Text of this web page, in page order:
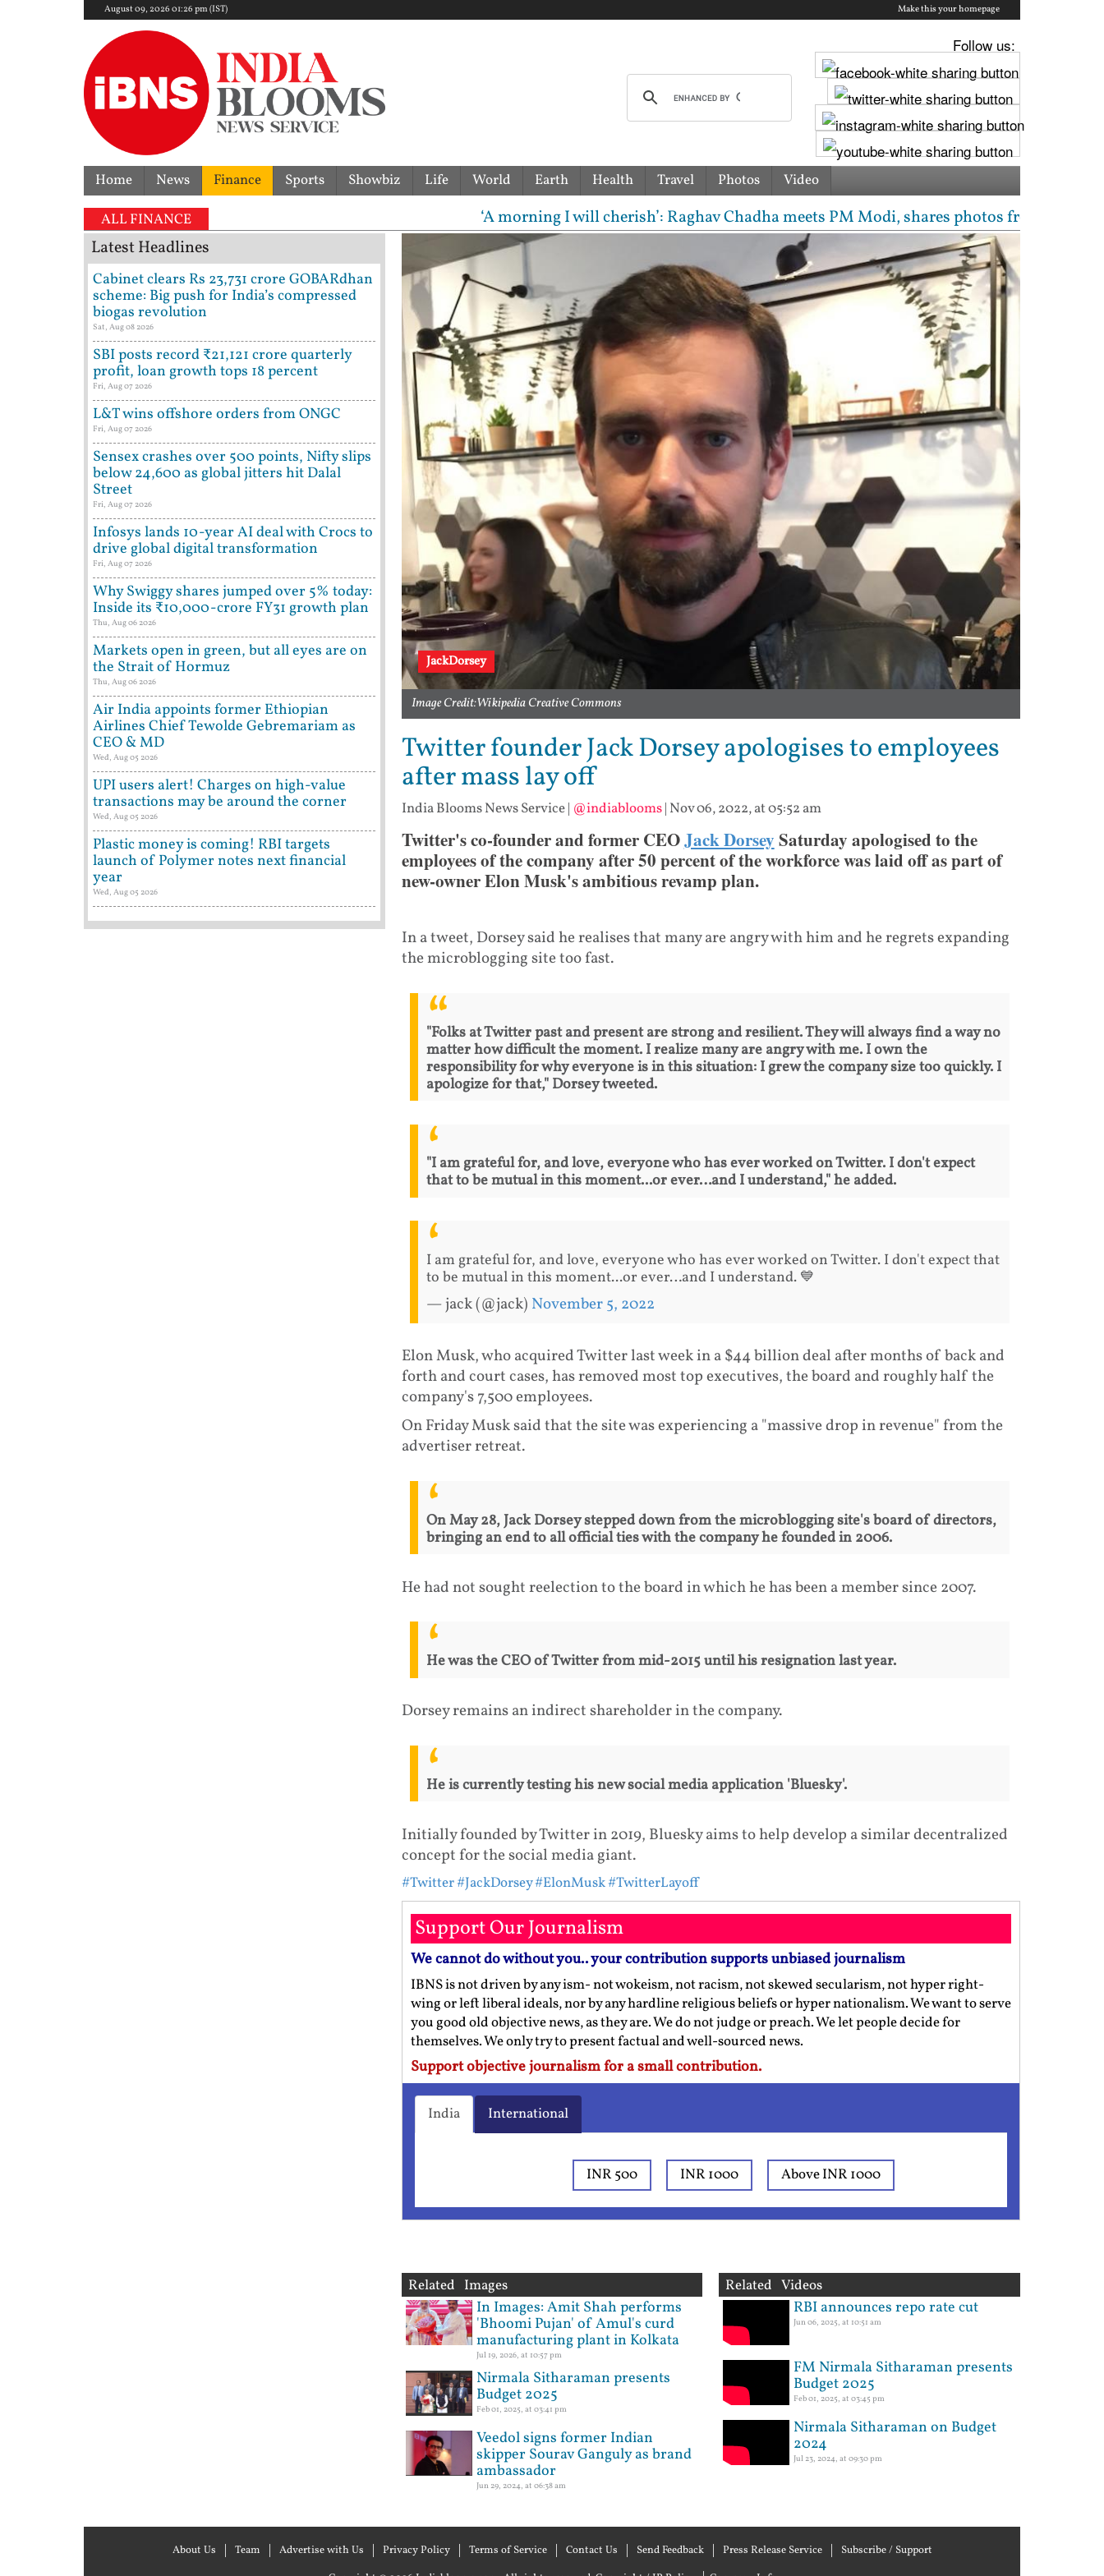
August 09, 2026 01:26 pm (IST) Make this your homepage
Follow us:
Home News Finance Sports Showbiz Life World Earth Health Travel Photos Video
ALL FINANCE ‘A morning I will cherish’: Raghav Chadha meets PM Modi, shares photos from ‘enriching’
JackDorsey
Image Credit:Wikipedia Creative Commons
Twitter founder Jack Dorsey apologises to employees
after mass lay off
India Blooms News Service| @indiablooms| Nov 06, 2022, at 05:52 am
Twitter's co-founder and former CEOJack Dorsey Saturday apologised to the
employees of the company after 50 percent of the workforce was laid off as part of
new-owner Elon Musk's ambitious revamp plan.
In a tweet, Dorsey said he realises that many are angry with him and he regrets expanding
the microblogging site too fast.
"Folks at Twitter past and present are strong and resilient. They will always find a way no
matter how difficult the moment. I realize many are angry with me. I own the
responsibility for why everyone is in this situation: I grew the company size too quickly. I
apologize for that," Dorsey tweeted.
"I am grateful for, and love, everyone who has ever worked on Twitter. I don't expect
that to be mutual in this moment...or ever…and I understand," he added.
I am grateful for, and love, everyone who has ever worked on Twitter. I don't expect that
to be mutual in this moment...or ever…and I understand. 💙
— jack (@jack) November 5, 2022
Elon Musk, who acquired Twitter last week in a $44 billion deal after months of back and
forth and court cases, has removed most top executives, the board and roughly half the
company's 7,500 employees.
On Friday Musk said that the site was experiencing a "massive drop in revenue" from the
advertiser retreat.
On May 28, Jack Dorsey stepped down from the microblogging site's board of directors,
bringing an end to all official ties with the company he founded in 2006.
He had not sought reelection to the board in which he has been a member since 2007.
He was the CEO of Twitter from mid-2015 until his resignation last year.
Dorsey remains an indirect shareholder in the company.
He is currently testing his new social media application 'Bluesky'.
Initially founded by Twitter in 2019, Bluesky aims to help develop a similar decentralized
concept for the social media giant.
#Twitter#JackDorsey#ElonMusk#TwitterLayoff
Support Our Journalism
We cannot do without you.. your contribution supports unbiased journalism
IBNS is not driven by any ism- not wokeism, not racism, not skewed secularism, not hyper right-
wing or left liberal ideals, nor by any hardline religious beliefs or hyper nationalism. We want to serve
you good old objective news, as they are. We do not judge or preach. We let people decide for
themselves. We only try to present factual and well-sourced news.
Support objective journalism for a small contribution.
India International
INR 500 INR 1000 Above INR 1000
Related Images
In Images: Amit Shah performs
'Bhoomi Pujan' of Amul's curd
manufacturing plant in Kolkata
Jul 19, 2026, at 10:57 pm
Nirmala Sitharaman presents
Budget 2025
Feb 01, 2025, at 03:41 pm
Veedol signs former Indian
skipper Sourav Ganguly as brand
ambassador
Jun 29, 2024, at 06:38 am
Related Videos
RBI announces repo rate cut
Jun 06, 2025, at 10:51 am
FM Nirmala Sitharaman presents
Budget 2025
Feb 01, 2025, at 03:45 pm
Nirmala Sitharaman on Budget
2024
Jul 23, 2024, at 09:30 pm
Latest Headlines
Cabinet clears Rs 23,731 crore GOBARdhan
scheme: Big push for India’s compressed
biogas revolution
Sat, Aug 08 2026
SBI posts record ₹21,121 crore quarterly
profit, loan growth tops 18 percent
Fri, Aug 07 2026
L&T wins offshore orders from ONGC
Fri, Aug 07 2026
Sensex crashes over 500 points, Nifty slips
below 24,600 as global jitters hit Dalal
Street
Fri, Aug 07 2026
Infosys lands 10-year AI deal with Crocs to
drive global digital transformation
Fri, Aug 07 2026
Why Swiggy shares jumped over 5% today:
Inside its ₹10,000-crore FY31 growth plan
Thu, Aug 06 2026
Markets open in green, but all eyes are on
the Strait of Hormuz
Thu, Aug 06 2026
Air India appoints former Ethiopian
Airlines Chief Tewolde Gebremariam as
CEO & MD
Wed, Aug 05 2026
UPI users alert! Charges on high-value
transactions may be around the corner
Wed, Aug 05 2026
Plastic money is coming! RBI targets
launch of Polymer notes next financial
year
Wed, Aug 05 2026
About Us Team Advertise with Us Privacy Policy Terms of Service Contact Us Send Feedback Press Release Service
Subscribe / Support